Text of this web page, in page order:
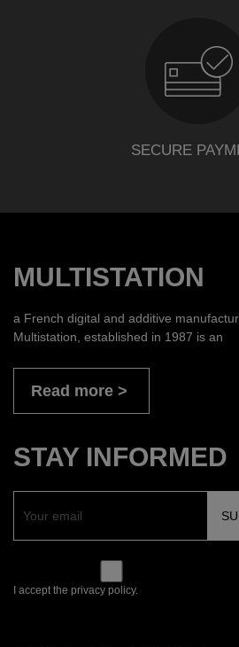
SECURE
MULTISTATION
a French digital and additive
Multistation, established in 1987 is an
Read more
STAY INFORMED
I accept the privacy policy.